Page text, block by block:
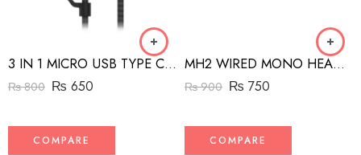
3 IN 1 MICRO USB TYPE C AND MFI LIGHTNING CHARGE CABLE 1.5M
₨800 ₨ 650
COMPARE
MH2 WIRED MONO HEADSET WITH RIGHT ANGLED CONNECTOR BLACK
₨900 ₨ 750
COMPARE